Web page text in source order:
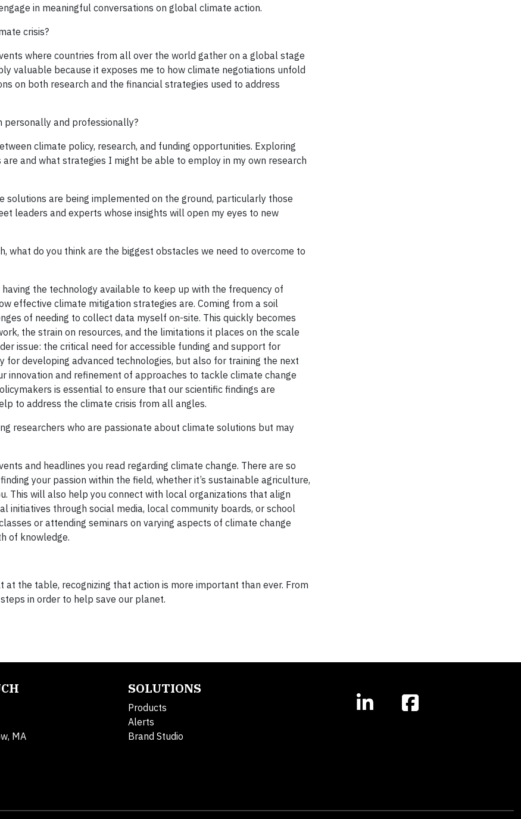
in meaningful conversations on global climate action.
crisis?
where countries from all over the world gather on a global stage
valuable because it exposes me to how climate negotiations unfold
on both research and the financial strategies used to address
personally and professionally?
climate policy, research, and funding opportunities. Exploring
and what strategies I might be able to employ in my own research
are being implemented on the ground, particularly those
leaders and experts whose insights will open my eyes to new
what do you think are the biggest obstacles we need to overcome to
the technology available to keep up with the frequency of
effective climate mitigation strategies are. Coming from a soil
of needing to collect data myself on-site. This quickly becomes
the strain on resources, and the limitations it places on the scale
issue: the critical need for accessible funding and support for
developing advanced technologies, but also for training the next
innovation and refinement of approaches to tackle climate change
is essential to ensure that our scientific findings are
to address the climate crisis from all angles.
researchers who are passionate about climate solutions but may
and headlines you read regarding climate change. There are so
your passion within the field, whether it’s sustainable agriculture,
This will also help you connect with local organizations that align
initiatives through social media, local community boards, or school
or attending seminars on varying aspects of climate change
of knowledge.
the table, recognizing that action is more important than ever. From
in order to help save our planet.
MA
SOLUTIONS
Products
Alerts
Brand Studio